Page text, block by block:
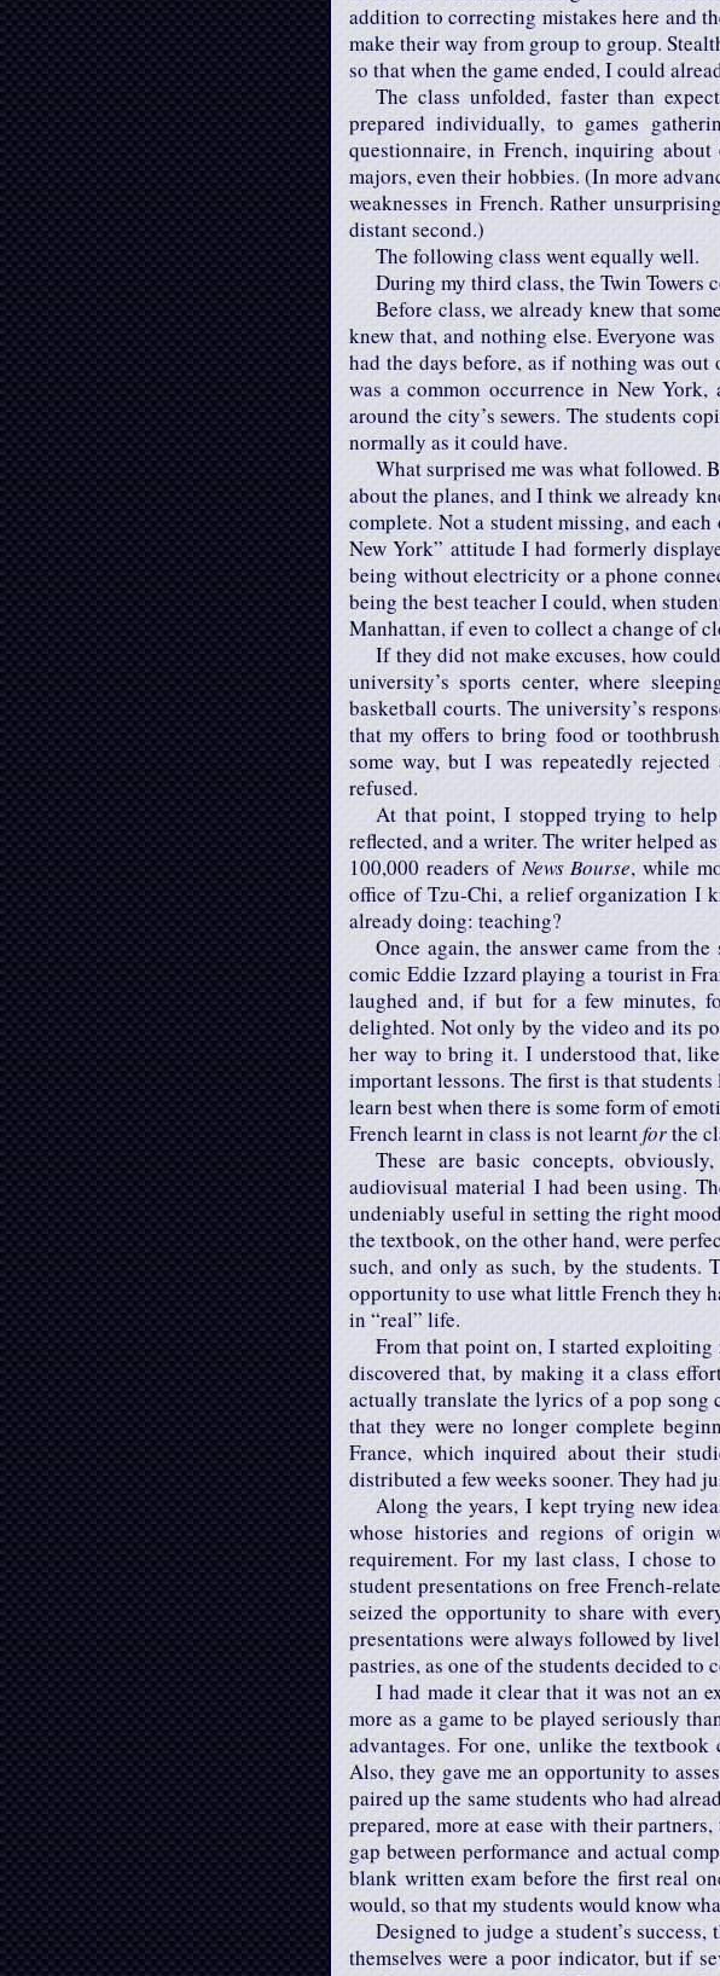
addition to correcting mistakes here and
make their way from group to group.
so that when the game ended, I could
The class unfolded, faster than
prepared individually, to games
questionnaire, in French, inquiring
majors, even their hobbies. (In more
weaknesses in French. Rather
distant second.)
The following class went equally well.
During my third class, the Twin Towers
Before class, we already knew that
knew that, and nothing else. Everyone
had the days before, as if nothing was
was a common occurrence in New
around the city’s sewers. The students
normally as it could have.
What surprised me was what followed.
about the planes, and I think we already
complete. Not a student missing, and
New York” attitude I had formerly
being without electricity or a phone
being the best teacher I could, when
Manhattan, if even to collect a change of
If they did not make excuses, how
university’s sports center, where
basketball courts. The university’s
that my offers to bring food or
some way, but I was repeatedly
refused.
At that point, I stopped trying to
reflected, and a writer. The writer helped
100,000 readers ofNews Bourse, while
office of Tzu-Chi, a relief organization I
already doing: teaching?
Once again, the answer came from
comic Eddie Izzard playing a tourist in
laughed and, if but for a few minutes,
delighted. Not only by the video and its
her way to bring it. I understood that,
important lessons. The first is that
learn best when there is some form of
French learnt in class is not learntforthe
These are basic concepts,
audiovisual material I had been using.
undeniably useful in setting the right
the textbook, on the other hand, were
such, and only as such, by the students.
opportunity to use what little French they
in “real” life.
From that point on, I started
discovered that, by making it a class
actually translate the lyrics of a pop song
that they were no longer complete
France, which inquired about their
distributed a few weeks sooner. They had
Along the years, I kept trying new
whose histories and regions of origin
requirement. For my last class, I chose
student presentations on free French-
seized the opportunity to share with
presentations were always followed by
pastries, as one of the students decided to
I had made it clear that it was not an
more as a game to be played seriously
advantages. For one, unlike the
Also, they gave me an opportunity to
paired up the same students who had
prepared, more at ease with their
gap between performance and actual
blank written exam before the first real
would, so that my students would know
Designed to judge a student’s
themselves were a poor indicator, but if